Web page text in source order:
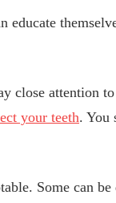
educate
close attention
your teeth. You
Some can be